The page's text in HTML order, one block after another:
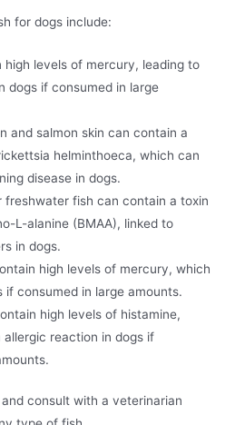
for dogs include:
high levels of mercury, leading to
dogs if consumed in large
and salmon skin can contain a
helminthoeca, which can
disease in dogs.
freshwater fish can contain a toxin
L-alanine (BMAA), linked to
in dogs.
high levels of mercury, which
if consumed in large amounts.
high levels of histamine,
reaction in dogs if
consult with a veterinarian